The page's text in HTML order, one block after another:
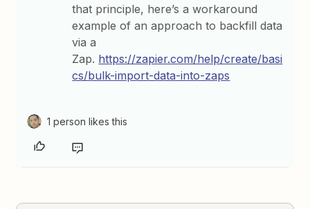
that principle, here’s a workaround
example of an approach to backfill data
via a
Zap. https://zapier.com/help/create/basi
cs/bulk-import-data-into-zaps
1 person likes this